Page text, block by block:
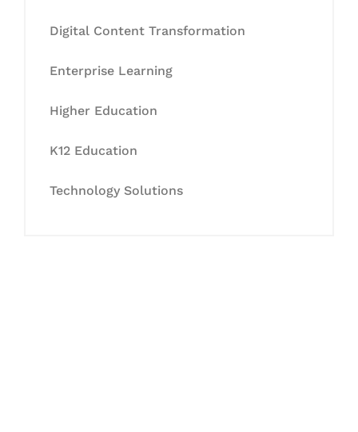
Digital Content Transformation
Enterprise Learning
Higher Education
K12 Education
Technology Solutions